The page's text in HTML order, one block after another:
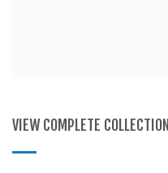
VIEW COMPLETE COLLECTION